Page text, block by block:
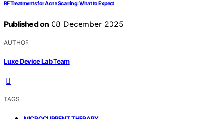
RF Treatments for Acne Scarring: What to Expect
Published on 08 December 2025
AUTHOR
Luxe Device Lab Team
TAGS